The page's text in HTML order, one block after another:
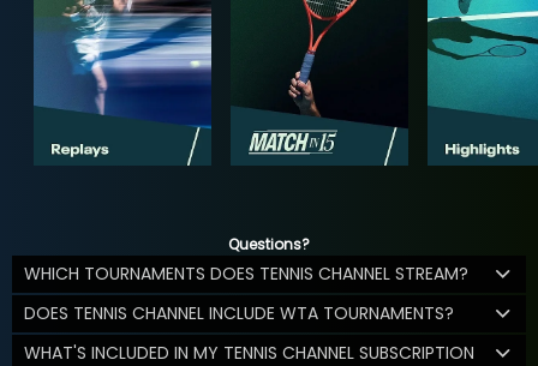
Questions?
WHICH TOURNAMENTS DOES TENNIS CHANNEL STREAM?
DOES TENNIS CHANNEL INCLUDE WTA TOURNAMENTS?
WHAT'S INCLUDED IN MY TENNIS CHANNEL SUBSCRIPTION